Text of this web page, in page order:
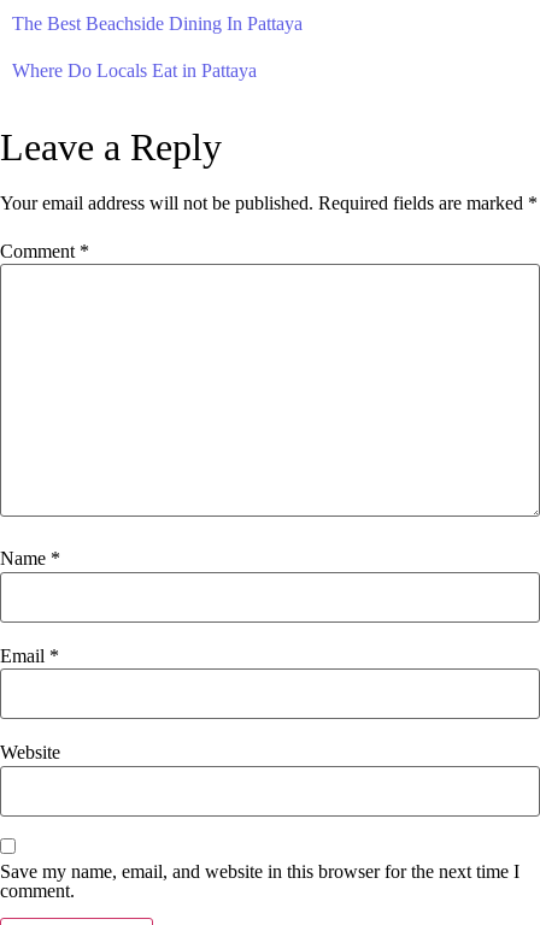
The Best Beachside Dining In Pattaya
Where Do Locals Eat in Pattaya
Leave a Reply
Your email address will not be published. Required fields are marked *
Comment *
Name *
Email *
Website
Save my name, email, and website in this browser for the next time I
comment.